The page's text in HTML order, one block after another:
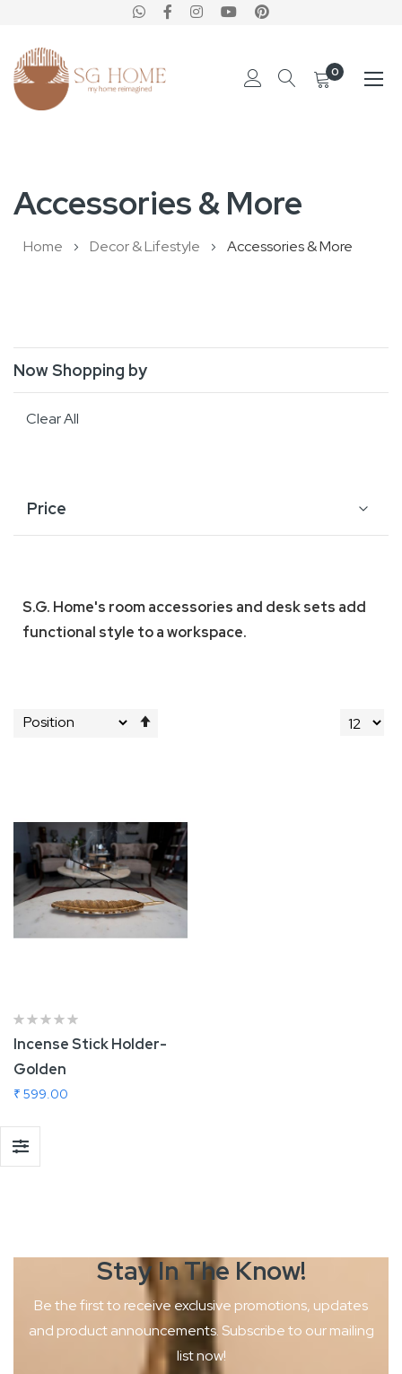
0
Content
Accessories & More
Home Decor & Lifestyle Accessories & More
S.G. Home's room accessories and desk sets add
functional style to a workspace.
Incense Stick Holder-
Golden
₹ 599.00Add To Cart
Now Shopping by
Clear All
Price
Stay In The Know!
Be the first to receive exclusive promotions, updates
and productannouncements. Subscribe to our mailing
list now!